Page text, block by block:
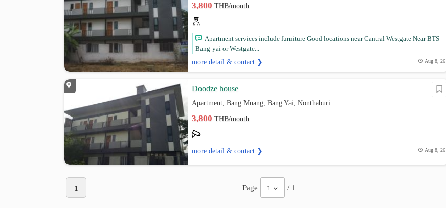
3,800THB/month
Apartment services include furniture Good locations near Cantral Westgate Near BTS
Bang-yai or Westgate...
more detail & contact ❯ Aug 8, 26
Doodze house
Apartment, Bang Muang, Bang Yai, Nonthaburi
3,800THB/month
more detail & contact ❯ Aug 8, 26
1 Page 1 / 1